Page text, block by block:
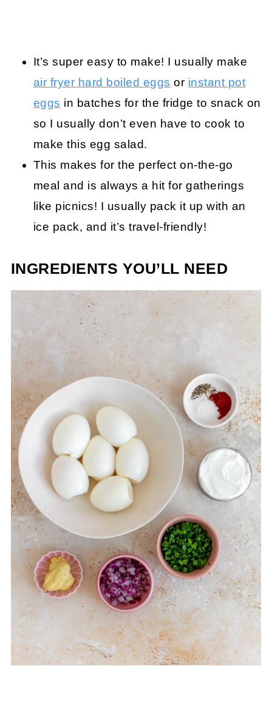
It’s super easy to make! I usually make
air fryer hard boiled eggs or instant pot
eggs in batches for the fridge to snack on
so I usually don’t even have to cook to
make this egg salad.
This makes for the perfect on-the-go
meal and is always a hit for gatherings
like picnics! I usually pack it up with an
ice pack, and it’s travel-friendly!
INGREDIENTS YOU’LL NEED